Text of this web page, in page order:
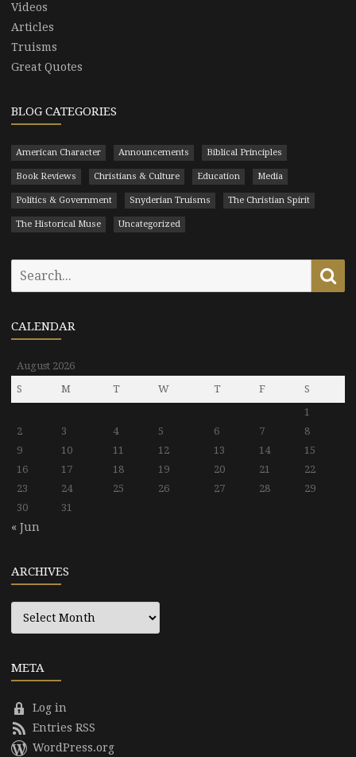
Videos
Articles
Truisms
Great Quotes
BLOG CATEGORIES
American Character Announcements Biblical Principles
Book Reviews Christians & Culture Education Media
Politics & Government Snyderian Truisms The Christian Spirit
The Historical Muse Uncategorized
Search
CALENDAR
August 2026
S
M T W T F
S
1
2
3 4 5 6 7
8
9
10 11 12 13 14
15
16
17 18 19 20 21
22
23
24 25 26 27 28
29
30
31
« Jun
ARCHIVES
Archives
META
Log in
Entries RSS
WordPress.org